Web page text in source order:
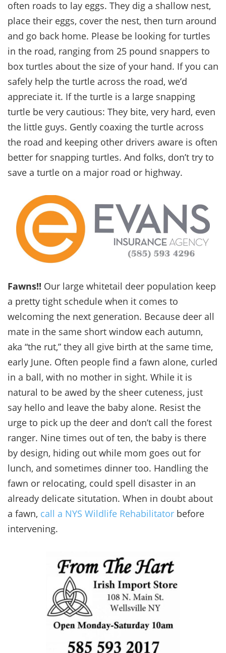
often roads to lay eggs. They dig a shallow nest,
place their eggs, cover the nest, then turn around
and go back home. Please be looking for turtles
in the road, ranging from 25 pound snappers to
box turtles about the size of your hand. If you can
safely help the turtle across the road, we’d
appreciate it. If the turtle is a large snapping
turtle be very cautious: They bite, very hard, even
the little guys. Gently coaxing the turtle across
the road and keeping other drivers aware is often
better for snapping turtles. And folks, don’t try to
save a turtle on a major road or highway.
Fawns!! Our large whitetail deer population keep
a pretty tight schedule when it comes to
welcoming the next generation. Because deer all
mate in the same short window each autumn,
aka “the rut,” they all give birth at the same time,
early June. Often people find a fawn alone, curled
in a ball, with no mother in sight. While it is
natural to be awed by the sheer cuteness, just
say hello and leave the baby alone. Resist the
urge to pick up the deer and don’t call the forest
ranger. Nine times out of ten, the baby is there
by design, hiding out while mom goes out for
lunch, and sometimes dinner too. Handling the
fawn or relocating, could spell disaster in an
already delicate situtation. When in doubt about
a fawn, call a NYS Wildlife Rehabilitator before
intervening.